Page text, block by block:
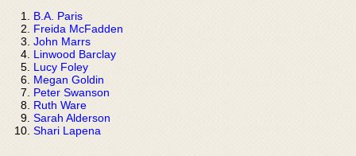
B.A. Paris
Freida McFadden
John Marrs
Linwood Barclay
Lucy Foley
Megan Goldin
Peter Swanson
Ruth Ware
Sarah Alderson
Shari Lapena